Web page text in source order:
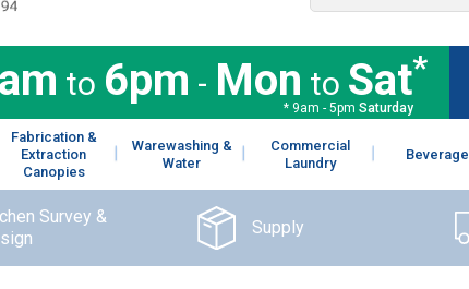
to 6pm - Mon to Sat*
* 9am - 5pm Saturday
Fabrication &
Extraction
Canopies
Warewashing &
Water
Commercial
Laundry
Beverage
Survey &
Supply